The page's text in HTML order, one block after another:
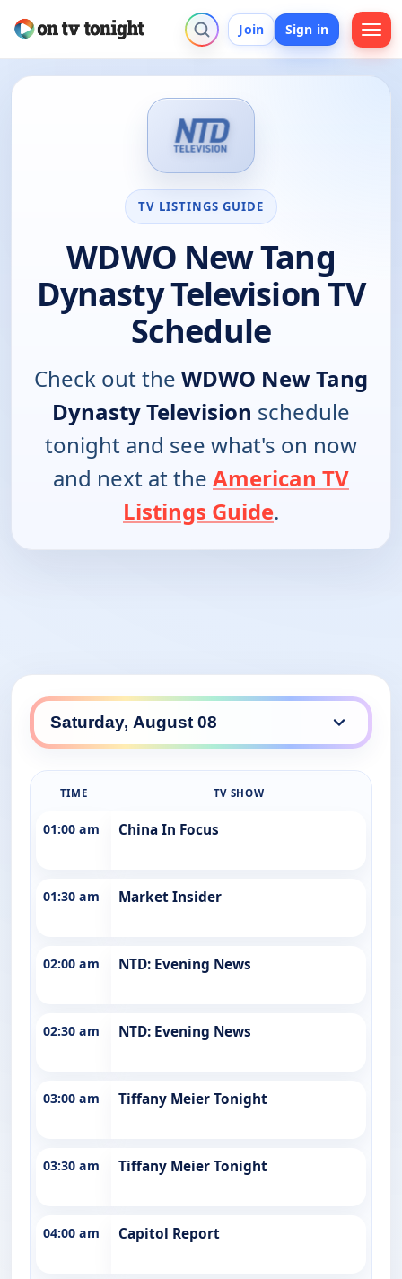
Join Sign in
TV LISTINGS GUIDE
WDWO New Tang
Dynasty Television TV
Schedule
Check out the WDWO New Tang
Dynasty Television schedule
tonight and see what's on now
and next at the American TV
Listings Guide.
TIME TV SHOW
01:00 am China In Focus
01:30 am Market Insider
02:00 am NTD: Evening News
02:30 am NTD: Evening News
03:00 am Tiffany Meier Tonight
03:30 am Tiffany Meier Tonight
04:00 am Capitol Report